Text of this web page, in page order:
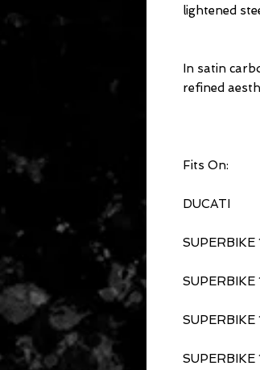
lightened
In satin
refined
Fits On:
DUCATI
SUPERBIKE